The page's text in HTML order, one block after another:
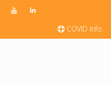
COVID Info.